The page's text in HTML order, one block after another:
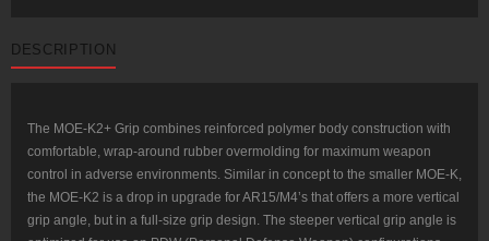
Polymer,
Gray
DESCRIPTION
The MOE-K2+ Grip combines reinforced polymer body construction with
comfortable, wrap-around rubber overmolding for maximum weapon
control in adverse environments. Similar in concept to the smaller MOE-K,
the MOE-K2 is a drop in upgrade for AR15/M4’s that offers a more vertical
grip angle, but in a full-size grip design. The steeper vertical grip angle is